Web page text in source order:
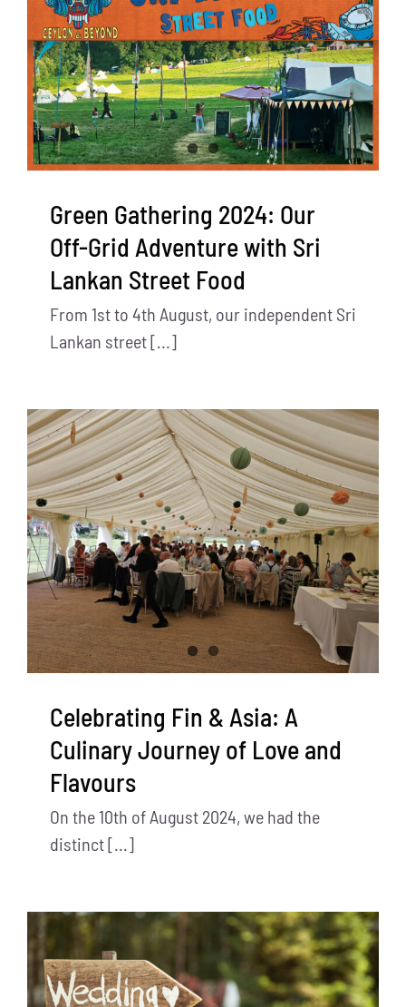
Green Gathering 2024: Our
Off-Grid Adventure with Sri
Lankan Street Food
From 1st to 4th August, our independent Sri
Lankan street [...]
Celebrating Fin & Asia: A
Culinary Journey of Love and
Flavours
On the 10th of August 2024, we had the
distinct [...]